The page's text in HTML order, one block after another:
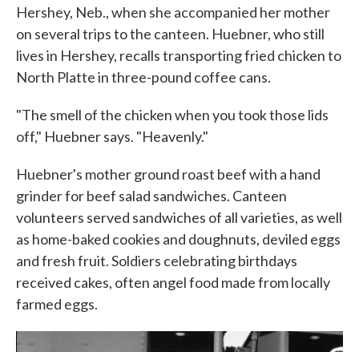
Hershey, Neb., when she accompanied her mother
on several trips to the canteen. Huebner, who still
lives in Hershey, recalls transporting fried chicken to
North Platte in three-pound coffee cans.
"The smell of the chicken when you took those lids
off," Huebner says. "Heavenly."
Huebner's mother ground roast beef with a hand
grinder for beef salad sandwiches. Canteen
volunteers served sandwiches of all varieties, as well
as home-baked cookies and doughnuts, deviled eggs
and fresh fruit. Soldiers celebrating birthdays
received cakes, often angel food made from locally
farmed eggs.